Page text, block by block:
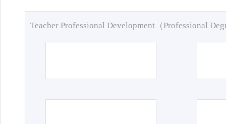
Teacher Professional Development（Professional